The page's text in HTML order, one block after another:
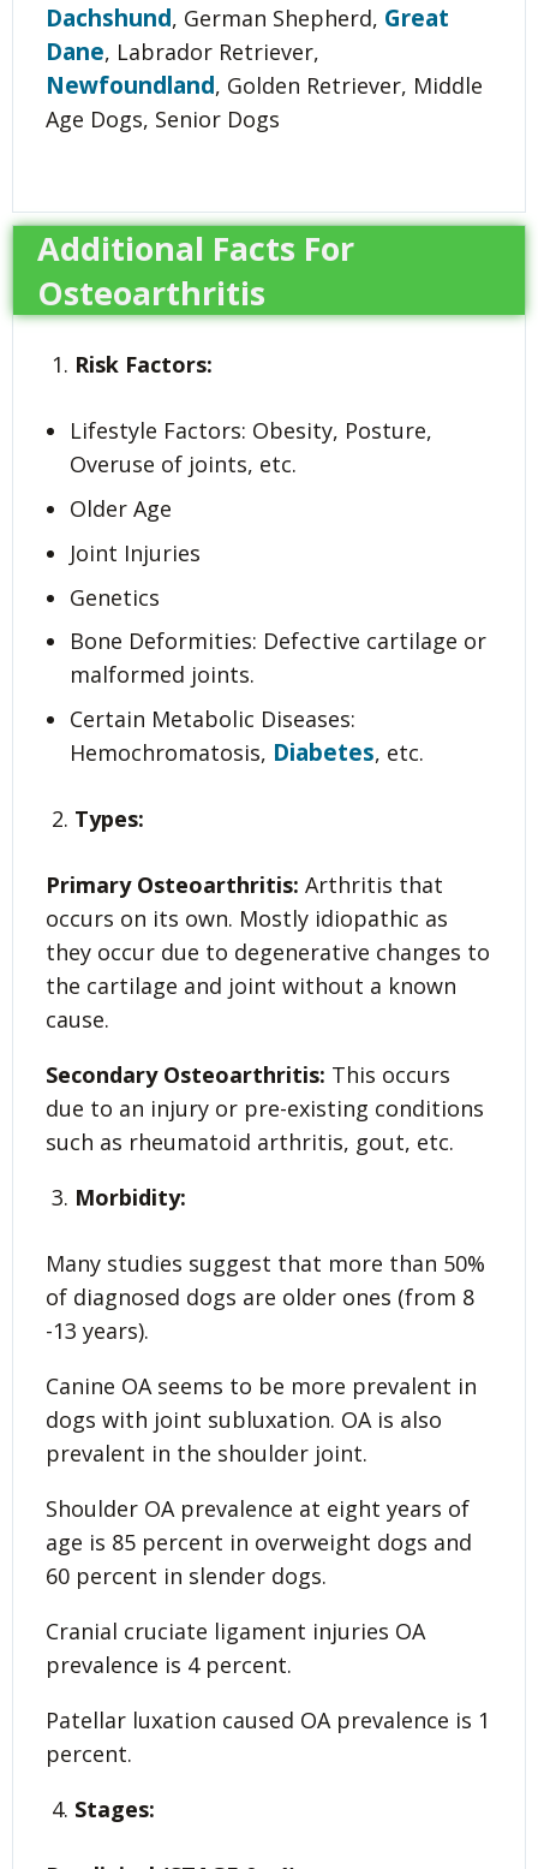
Dachshund, German Shepherd, Great
Dane, Labrador Retriever,
Newfoundland, Golden Retriever, Middle
Age Dogs, Senior Dogs
Additional Facts For
Osteoarthritis
Risk Factors:
Lifestyle Factors: Obesity, Posture,
Overuse of joints, etc.
Older Age
Joint Injuries
Genetics
Bone Deformities: Defective cartilage or
malformed joints.
Certain Metabolic Diseases:
Hemochromatosis, Diabetes, etc.
Types:
Primary Osteoarthritis: Arthritis that
occurs on its own. Mostly idiopathic as
they occur due to degenerative changes to
the cartilage and joint without a known
cause.
Secondary Osteoarthritis: This occurs
due to an injury or pre-existing conditions
such as rheumatoid arthritis, gout, etc.
Morbidity:
Many studies suggest that more than 50%
of diagnosed dogs are older ones (from 8
-13 years).
Canine OA seems to be more prevalent in
dogs with joint subluxation. OA is also
prevalent in the shoulder joint.
Shoulder OA prevalence at eight years of
age is 85 percent in overweight dogs and
60 percent in slender dogs.
Cranial cruciate ligament injuries OA
prevalence is 4 percent.
Patellar luxation caused OA prevalence is 1
percent.
Stages: